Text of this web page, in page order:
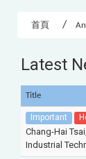
首頁
Latest
Title
Important
Chang-Hai
Industrial